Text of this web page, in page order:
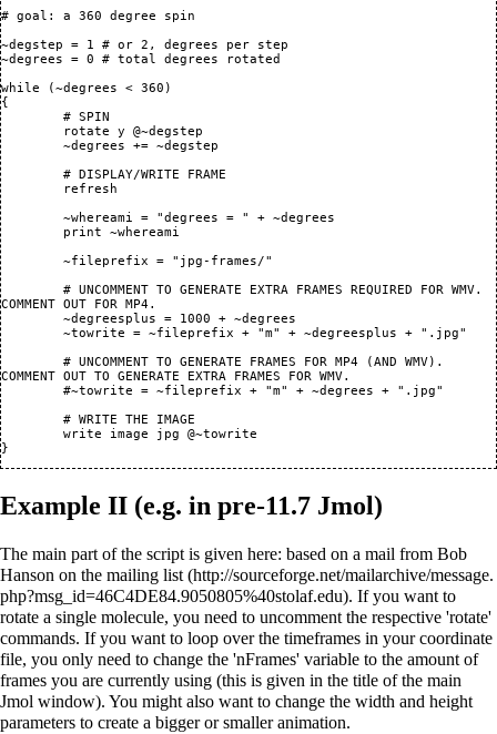
# goal: a 360 degree spin
~degstep = 1 # or 2, degrees per step
~degrees = 0 # total degrees rotated
while (~degrees < 360)
{
	# SPIN
	~degrees += ~degstep
	# DISPLAY/WRITE FRAME
	~whereami = "degrees = " + ~degrees
	~fileprefix = "jpg-frames/"
	# UNCOMMENT TO GENERATE EXTRA FRAMES REQUIRED FOR WMV.
COMMENT OUT FOR MP4.
	~degreesplus = 1000 + ~degrees
	~towrite = ~fileprefix + "m" + ~degreesplus + ".jpg"
	# UNCOMMENT TO GENERATE FRAMES FOR MP4 (AND WMV).
COMMENT OUT TO GENERATE EXTRA FRAMES FOR WMV.
	#~towrite = ~fileprefix + "m" + ~degrees + ".jpg"
        # WRITE THE IMAGE
	write image jpg @~towrite
Example II (e.g. in pre-11.7 Jmol)
The main part of the script is given here: based on a mail from Bob
Hanson on the mailing list
. If you want to
rotate a single molecule, you need to uncomment the respective 'rotate'
commands. If you want to loop over the timeframes in your coordinate
file, you only need to change the 'nFrames' variable to the amount of
frames you are currently using (this is given in the title of the main
Jmol window). You might also want to change the width and height
parameters to create a bigger or smaller animation.